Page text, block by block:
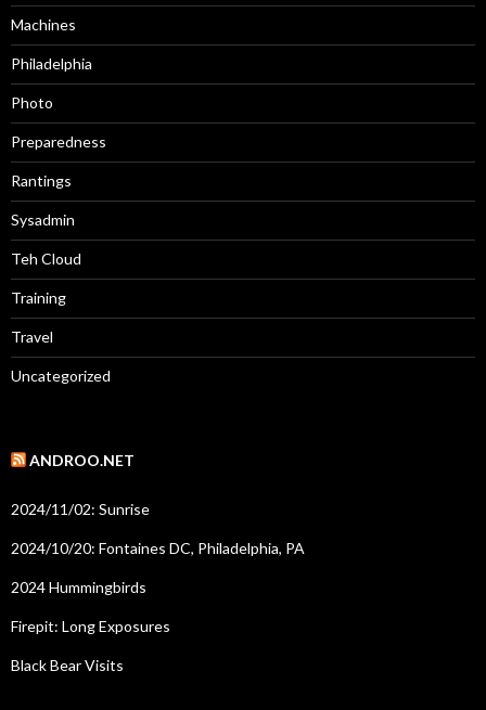
Machines
Philadelphia
Photo
Preparedness
Rantings
Sysadmin
Teh Cloud
Training
Travel
Uncategorized
ANDROO.NET
2024/11/02: Sunrise
2024/10/20: Fontaines DC, Philadelphia, PA
2024 Hummingbirds
Firepit: Long Exposures
Black Bear Visits